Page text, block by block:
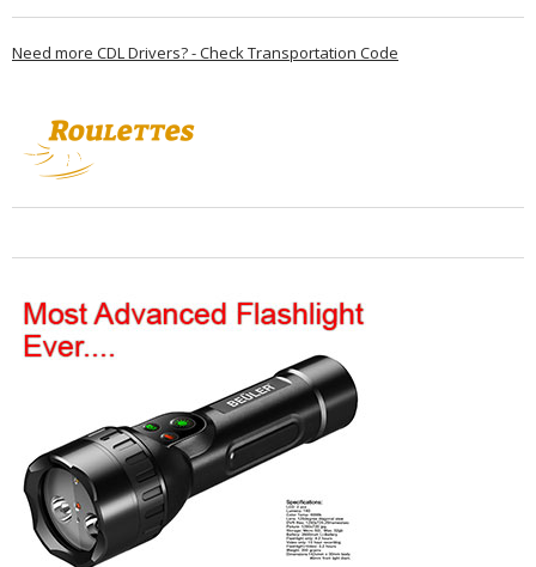
Need more CDL Drivers? - Check Transportation Code